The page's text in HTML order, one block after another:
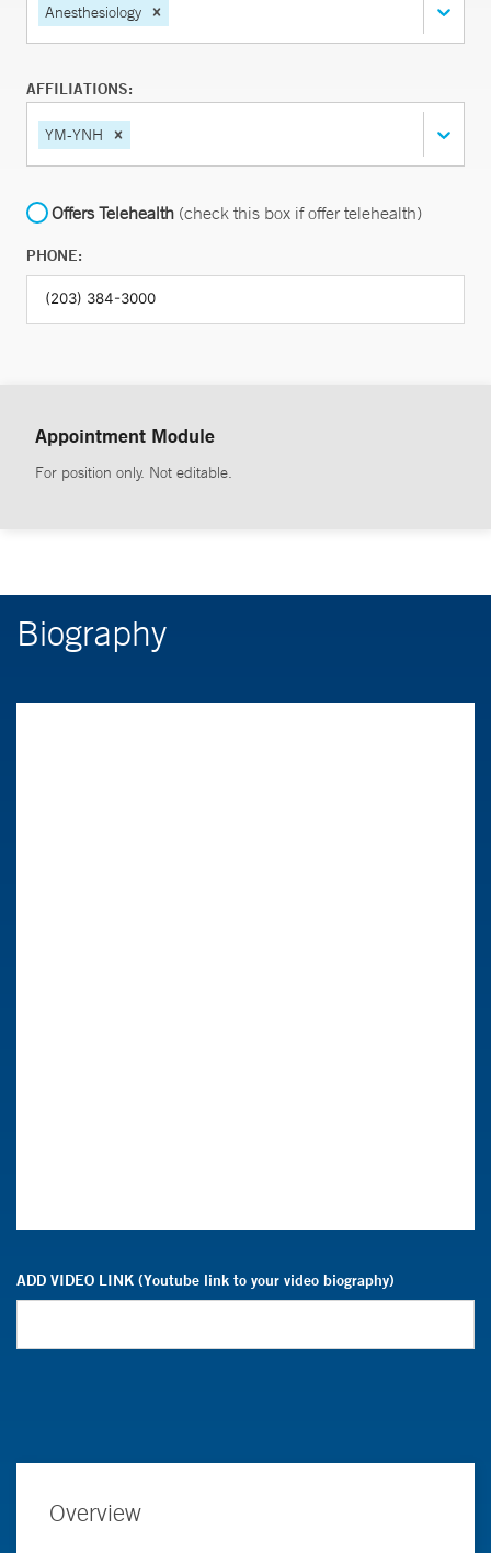
Anesthesiology
AFFILIATIONS:
YM-YNH
Offers Telehealth (check this box if offer telehealth)
PHONE:
Appointment Module
For position only. Not editable.
Biography
ADD VIDEO LINK (Youtube link to your video biography)
Overview